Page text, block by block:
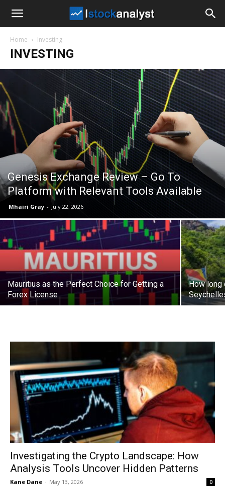
Stock
Home Investing
INVESTING
Genesis Exchange Review – Go To
Platform with Relevant Tools Available
Mhairi Gray - July 22, 2026
Mauritius as the Perfect Choice for Getting a
Forex License
How long
Investigating the Crypto Landscape: How
Analysis Tools Uncover Hidden Patterns
Kane Dane - May 13, 2026 0